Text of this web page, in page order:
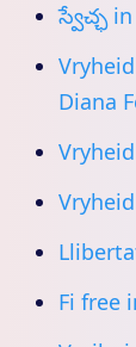
స్వేచ్ఛ
Diana
Fi free